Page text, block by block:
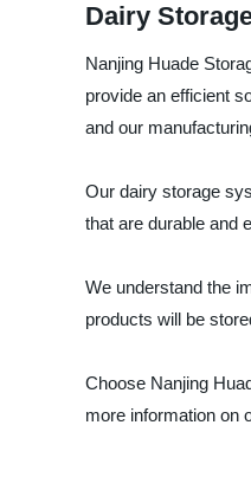
Dairy
Nanjing Huade
provide an efficient
and our
Our dairy storage
that are durable and
We understand the
products will be
Choose Nanjing
more information on